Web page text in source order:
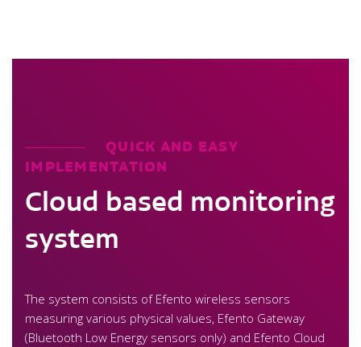
QUICK AND EASY
IMPLEMENTATION
Cloud based monitoring
system
The system consists of Efento wireless sensors
measuring various physical values, Efento Gateway
(Bluetooth Low Energy sensors only) and Efento Cloud